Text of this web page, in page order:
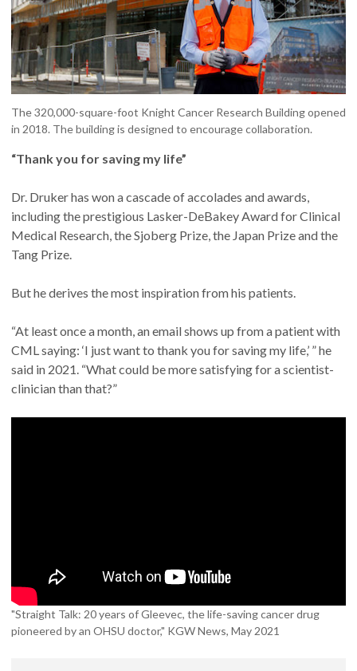
The 320,000-square-foot Knight Cancer Research Building opened
in 2018. The building is designed to encourage collaboration.
“Thank you for saving my life”
Dr. Druker has won a cascade of accolades and awards,
including the prestigious Lasker-DeBakey Award for Clinical
Medical Research, the Sjoberg Prize, the Japan Prize and the
Tang Prize.
But he derives the most inspiration from his patients.
“At least once a month, an email shows up from a patient with
CML saying: ‘I just want to thank you for saving my life,’ ” he
said in 2021. “What could be more satisfying for a scientist-
clinician than that?”
"Straight Talk: 20 years of Gleevec, the life-saving cancer drug
pioneered by an OHSU doctor," KGW News, May 2021